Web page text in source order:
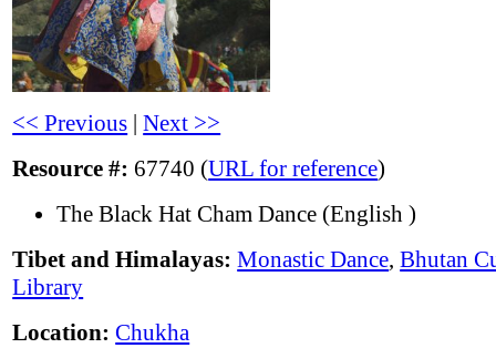
<< Previous |Next >>
Resource #: 67740 (URL for reference)
The Black Hat Cham Dance (English )
Tibet and Himalayas: Monastic Dance,Bhutan
Library
Location: Chukha